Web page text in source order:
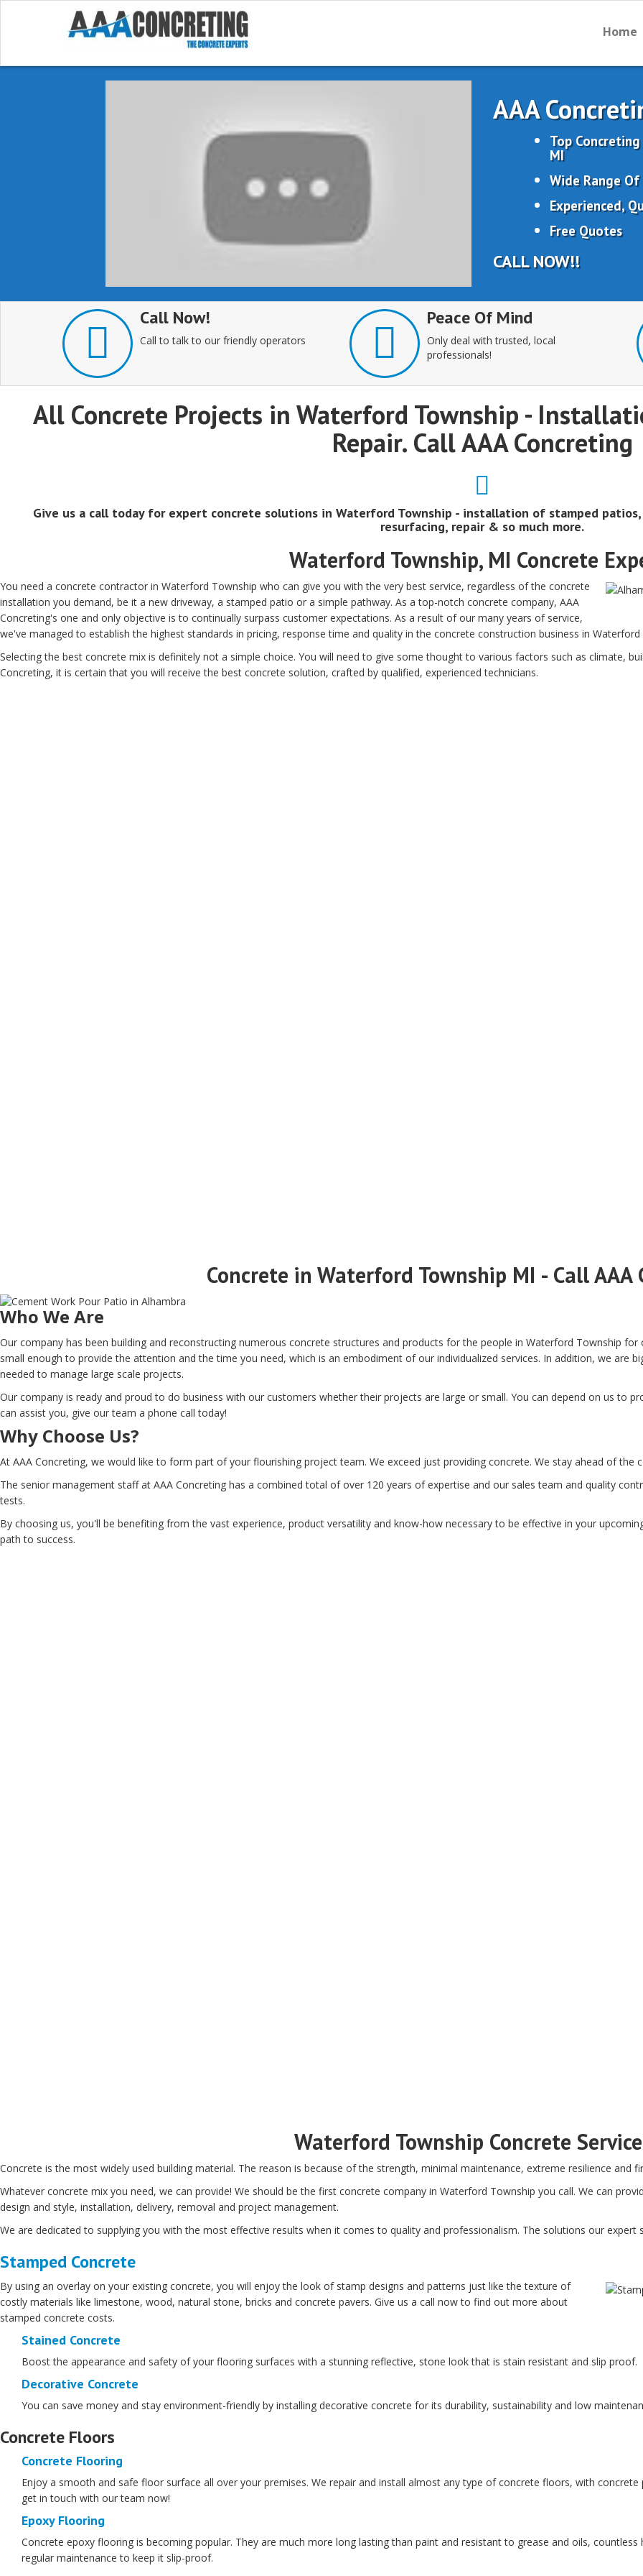
Home
AAA
Top
MI
Wide Range
Experienced,
Free Quotes
CALL NOW!!
Call Now!
Call to talk to our friendly operators
Peace Of Mind
Only deal with trusted, local
professionals!
All Concrete Projects in Waterford Township -
Repair. Call AAA Concreting
Give us a call today for expert concrete solutions in Waterford Township - installation of stamped
resurfacing, repair & so much more.
Waterford Township, MI Concrete
You need a concrete contractor in Waterford Township who can give you with the very best service, regardless of the concrete
installation you demand, be it a new driveway, a stamped patio or a simple pathway. As a top-notch concrete company, AAA
Concreting's one and only objective is to continually surpass customer expectations. As a result of our many years of service,
we've managed to establish the highest standards in pricing, response time and quality in the concrete construction business in Waterford
Selecting the best concrete mix is definitely not a simple choice. You will need to give some thought to various factors such as climate,
Concreting, it is certain that you will receive the best concrete solution, crafted by qualified, experienced technicians.
Concrete in Waterford Township MI - Call AAA
Who We Are
Our company has been building and reconstructing numerous concrete structures and products for the people in Waterford Township
small enough to provide the attention and the time you need, which is an embodiment of our individualized services. In addition, we are
needed to manage large scale projects.
Our company is ready and proud to do business with our customers whether their projects are large or small. You can depend on us to
can assist you, give our team a phone call today!
Why Choose Us?
At AAA Concreting, we would like to form part of your flourishing project team. We exceed just providing concrete. We stay ahead of
The senior management staff at AAA Concreting has a combined total of over 120 years of expertise and our sales team and quality
tests.
By choosing us, you'll be benefiting from the vast experience, product versatility and know-how necessary to be effective in your
path to success.
Waterford Township Concrete
Concrete is the most widely used building material. The reason is because of the strength, minimal maintenance, extreme resilience and
Whatever concrete mix you need, we can provide! We should be the first concrete company in Waterford Township you call. We can
design and style, installation, delivery, removal and project management.
We are dedicated to supplying you with the most effective results when it comes to quality and professionalism. The solutions our expert
Stamped Concrete
By using an overlay on your existing concrete, you will enjoy the look of stamp designs and patterns just like the texture of
costly materials like limestone, wood, natural stone, bricks and concrete pavers. Give us a call now to find out more about
stamped concrete costs.
Stained Concrete
Boost the appearance and safety of your flooring surfaces with a stunning reflective, stone look that is stain resistant and slip proof.
Decorative Concrete
You can save money and stay environment-friendly by installing decorative concrete for its durability, sustainability and low
Concrete Floors
Concrete Flooring
Enjoy a smooth and safe floor surface all over your premises. We repair and install almost any type of concrete floors, with
get in touch with our team now!
Epoxy Flooring
Concrete epoxy flooring is becoming popular. They are much more long lasting than paint and resistant to grease and oils,
regular maintenance to keep it slip-proof.